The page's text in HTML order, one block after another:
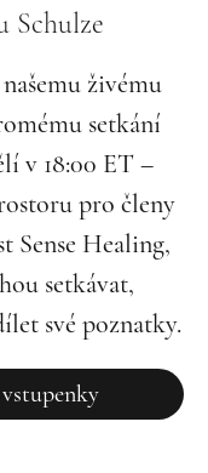
Schulze
živému
setkání
v 18:00 ET –
pro členy
Sense Healing,
setkávat,
své poznatky.